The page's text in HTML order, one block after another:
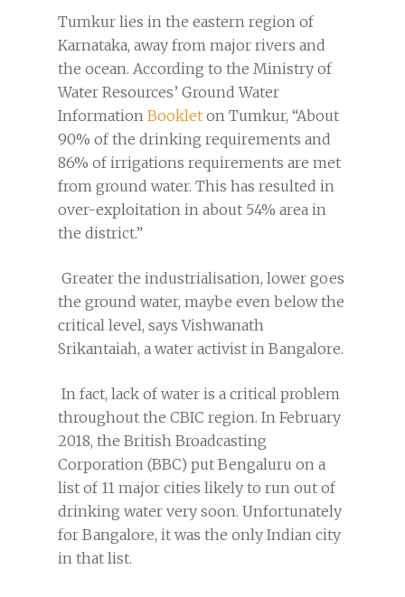
Tumkur lies in the eastern region of
Karnataka, away from major rivers and
the ocean. According to the Ministry of
Water Resources’ Ground Water
Information Booklet on Tumkur, “About
90% of the drinking requirements and
86% of irrigations requirements are met
from ground water. This has resulted in
over-exploitation in about 54% area in
the district.”
Greater the industrialisation, lower goes
the ground water, maybe even below the
critical level, says Vishwanath
Srikantaiah, a water activist in Bangalore.
In fact, lack of water is a critical problem
throughout the CBIC region. In February
2018, the British Broadcasting
Corporation (BBC) put Bengaluru on a
list of 11 major cities likely to run out of
drinking water very soon. Unfortunately
for Bangalore, it was the only Indian city
in that list.